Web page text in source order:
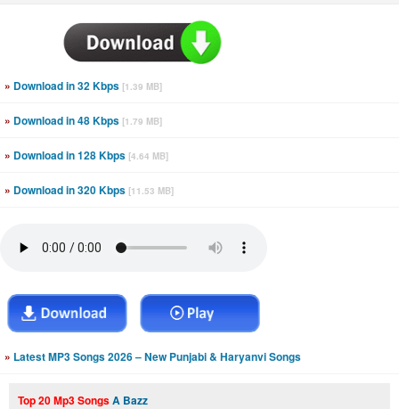
» Download in 32 Kbps [1.39 MB]
» Download in 48 Kbps [1.79 MB]
» Download in 128 Kbps [4.64 MB]
» Download in 320 Kbps [11.53 MB]
» Latest MP3 Songs 2026 – New Punjabi & Haryanvi Songs
Top 20 Mp3 SongsA Bazz